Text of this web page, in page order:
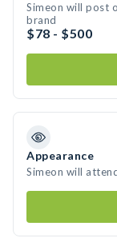
Simeon will post
brand
$78 - $500
Appearance
Simeon will